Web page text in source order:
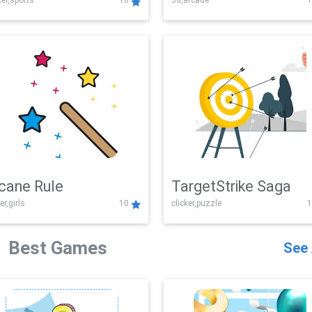
Challenge
Rule
10
TargetStrike Saga
clicker,puzzle
Best Games See